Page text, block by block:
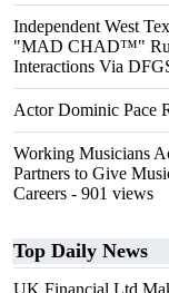
Independent West
"MAD CHAD™"
Interactions Via
Actor Dominic Pace
Working Musicians
Partners to Give
Careers - 901 views
Top Daily News
UK Financial Ltd